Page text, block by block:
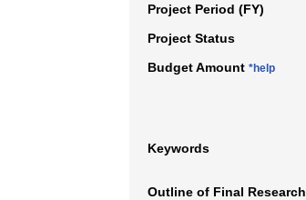
Project Period (FY)
Project Status
Budget Amount *help
Keywords
Outline of Final Research